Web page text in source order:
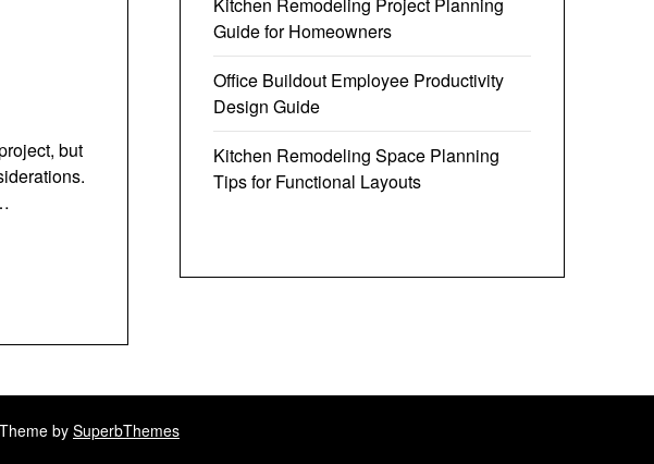
but
Guide for Homeowners
Office Buildout Employee Productivity
Design Guide
Kitchen Remodeling Space Planning
Tips for Functional Layouts
by SuperbThemes